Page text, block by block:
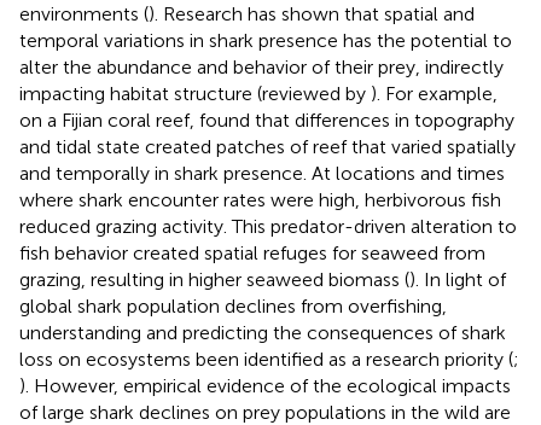
environments (). Research has shown that spatial and
temporal variations in shark presence has the potential to
alter the abundance and behavior of their prey, indirectly
impacting habitat structure (reviewed by ). For example,
on a Fijian coral reef, found that differences in topography
and tidal state created patches of reef that varied spatially
and temporally in shark presence. At locations and times
where shark encounter rates were high, herbivorous fish
reduced grazing activity. This predator-driven alteration to
fish behavior created spatial refuges for seaweed from
grazing, resulting in higher seaweed biomass (). In light of
global shark population declines from overfishing,
understanding and predicting the consequences of shark
loss on ecosystems been identified as a research priority (;
). However, empirical evidence of the ecological impacts
of large shark declines on prey populations in the wild are